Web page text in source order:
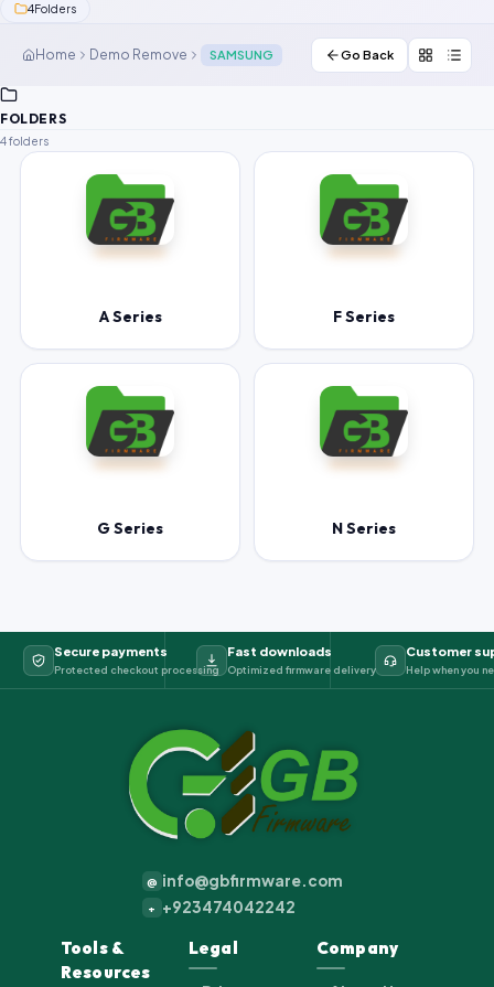
Password Finder
4Folders
Home Demo Remove SAMSUNG Go Back
FOLDERS
4 folders
A Series F Series
G Series N Series
Secure payments
Protected checkout processing
Fast downloads
Optimized firmware delivery
Customer
Help when you
@ info@gbfirmware.com
+ +923474042242
Tools &
Resources
Legal Company